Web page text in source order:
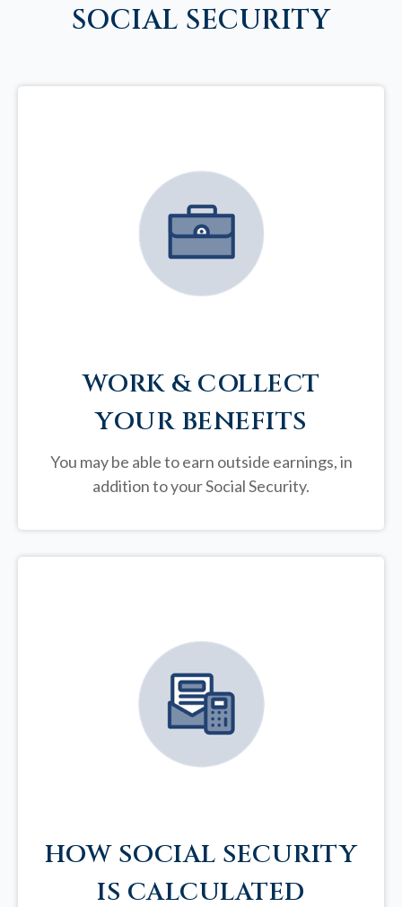
SOCIAL SECURITY
WORK & COLLECT
YOUR BENEFITS
You may be able to earn outside earnings, in
addition to your Social Security.
HOW SOCIAL SECURITY
IS CALCULATED